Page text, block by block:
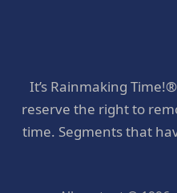
It’s Rainmaking
reserve the right to
time. Segments that